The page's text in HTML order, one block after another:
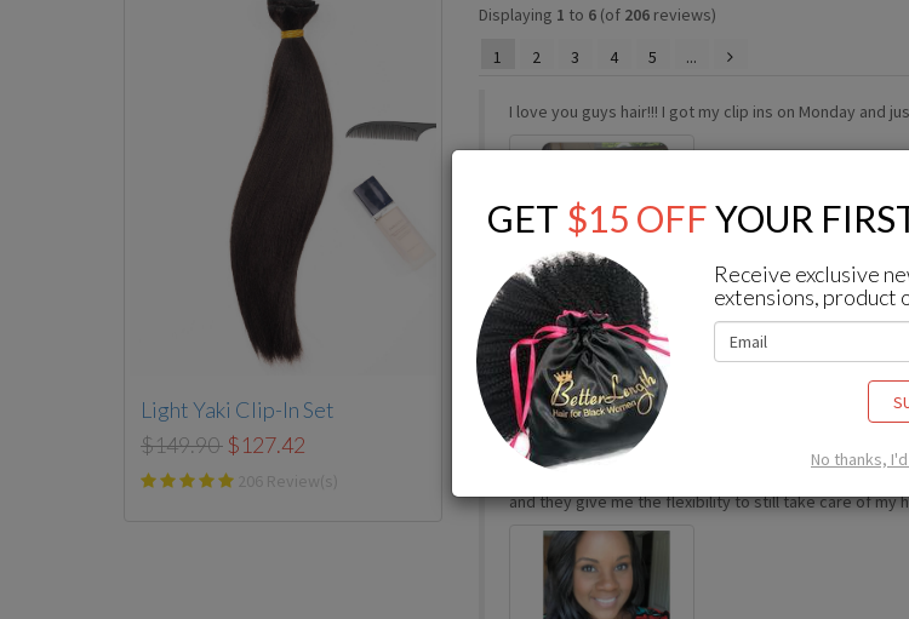
Light Yaki Clip-In Set
$149.90$127.42
206 Review(s)
Displaying 1 to 6(of 206reviews)
1
2 3 4 5 ...
I love you guys hair!!! I got my clip ins on Monday
-from Instagram
I’ve been wearing better length clips ins for about a
and they give me the flexibility to still take care of my
GET $15 OFFYOUR
Receive exclusive
extensions, product
No thanks,